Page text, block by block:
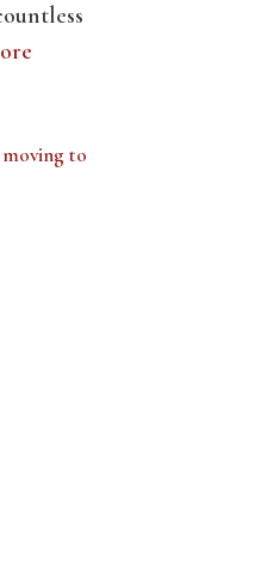
moving to